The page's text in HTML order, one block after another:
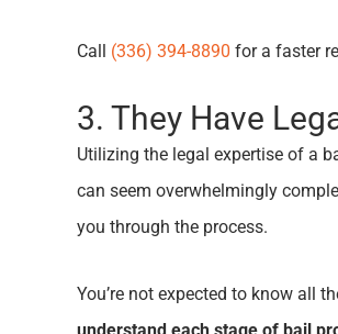
Call (336) 394-8890 for a faster
3. They Have
Utilizing the legal expertise of a
can seem overwhelmingly
you through the process.
You’re not expected to know all
understand each stage of bail